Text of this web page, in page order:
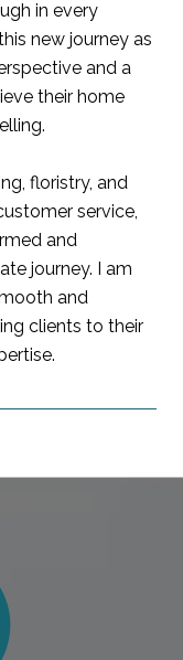
in every
new journey as
and a
their home
floristry, and
service,
and
journey. I am
and
clients to their